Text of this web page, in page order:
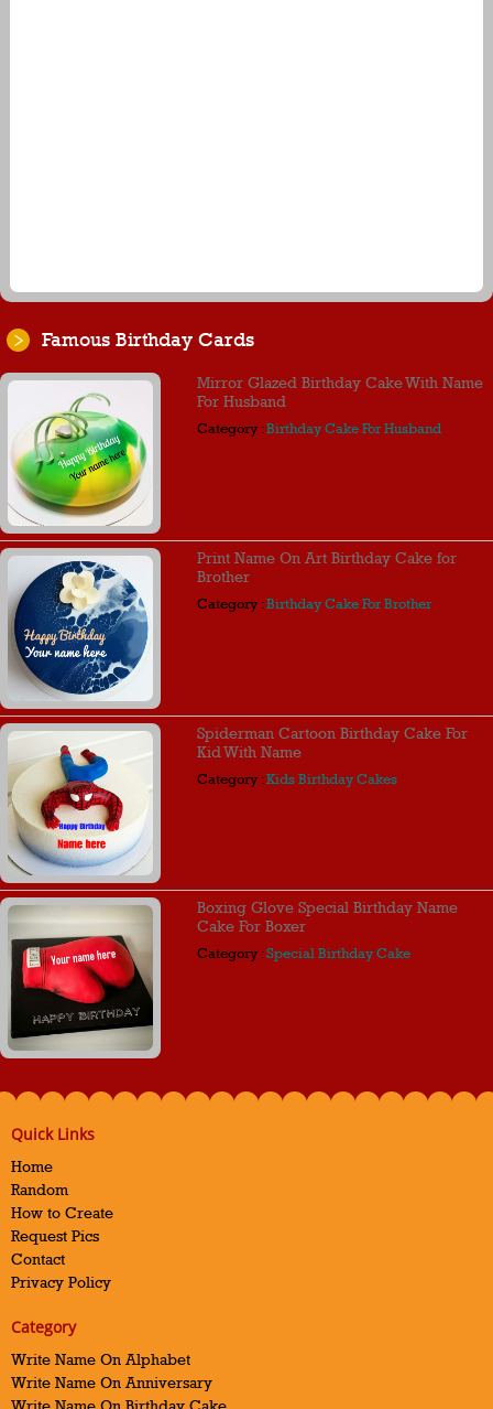
Famous Birthday Cards
Mirror Glazed Birthday Cake With Name
For Husband
Category :Birthday Cake For Husband
Print Name On Art Birthday Cake for
Brother
Category :Birthday Cake For Brother
Spiderman Cartoon Birthday Cake For
Kid With Name
Category :Kids Birthday Cakes
Boxing Glove Special Birthday Name
Cake For Boxer
Category :Special Birthday Cake
Quick Links
Home
Random
How to Create
Request Pics
Contact
Privacy Policy
Category
Write Name On Alphabet
Write Name On Anniversary
Write Name On Birthday Cake